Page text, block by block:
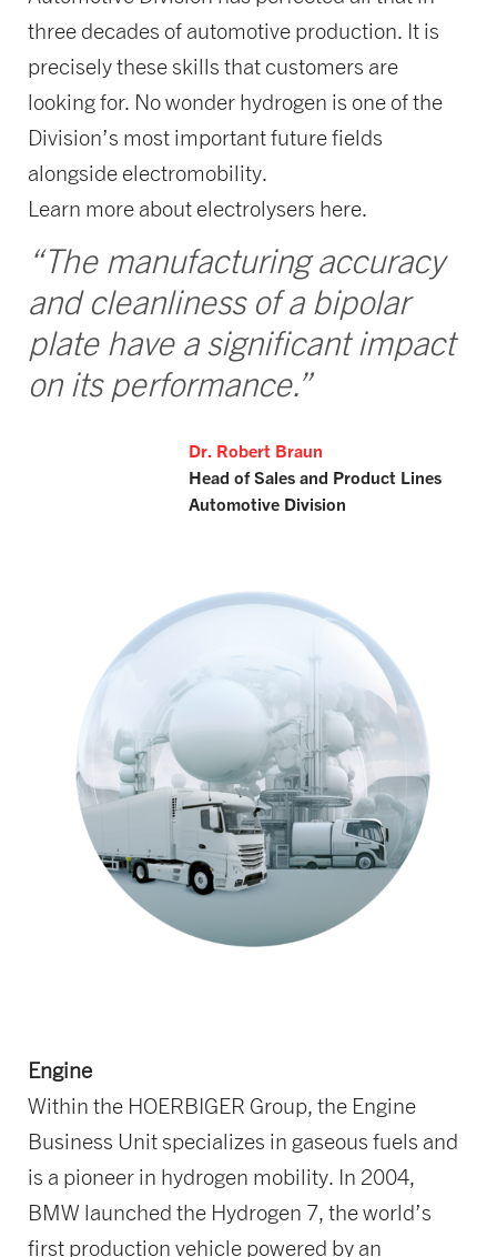
three decades of automotive production. It is
precisely these skills that customers are
looking for. No wonder hydrogen is one of the
Division’s most important future fields
alongside electromobility.
Learn more about electrolysers here.
“The manufacturing accuracy
and cleanliness of a bipolar
plate have a significant impact
on its performance.”
Dr. Robert Braun
Head of Sales and Product Lines
Automotive Division
Engine
Within the HOERBIGER Group, the Engine
Business Unit specializes in gaseous fuels and
is a pioneer in hydrogen mobility. In 2004,
BMW launched the Hydrogen 7, the world’s
first production vehicle powered by an